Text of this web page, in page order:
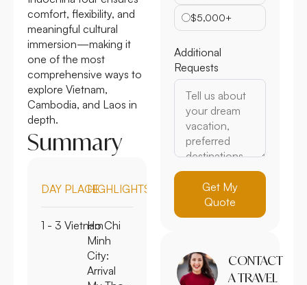
comfort, flexibility, and
meaningful cultural
immersion—making it
one of the most
comprehensive ways to
explore Vietnam,
Cambodia, and Laos in
depth.
Summary
DAY PLACEHIGHLIGHTS
1 - 3 VietnamHo Chi
Minh
City:
Arrival
$5,000+
Additional
Requests
Get My
Quote
CONTACT
A TRAVEL